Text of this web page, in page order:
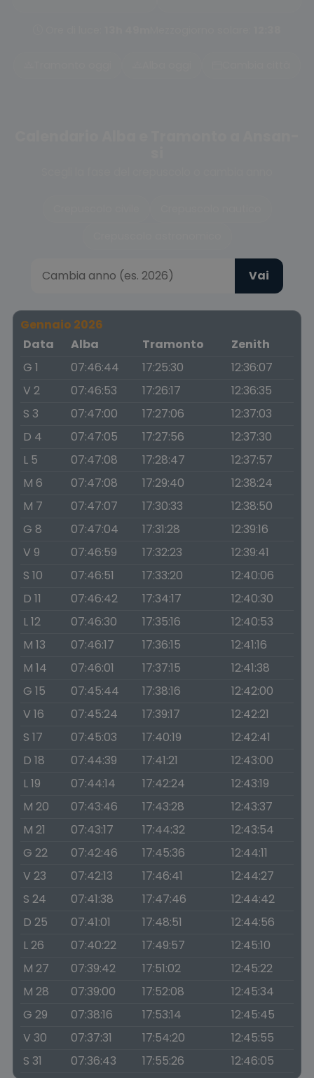
Vai
Gennaio 2026
Data
Alba Tramonto
Zenith
G 1
07:46:44 17:25:30
12:36:07
V 2
07:46:53 17:26:17
12:36:35
S 3
07:47:00 17:27:06
12:37:03
D 4
07:47:05 17:27:56
12:37:30
L 5
07:47:08 17:28:47
12:37:57
M 6
07:47:08 17:29:40
12:38:24
M 7
07:47:07 17:30:33
12:38:50
G 8
07:47:04 17:31:28
12:39:16
V 9
07:46:59 17:32:23
12:39:41
S 10
07:46:51 17:33:20
12:40:06
D 11
07:46:42 17:34:17
12:40:30
L 12
07:46:30 17:35:16
12:40:53
M 13
07:46:17 17:36:15
12:41:16
M 14
07:46:01 17:37:15
12:41:38
G 15
07:45:44 17:38:16
12:42:00
V 16
07:45:24 17:39:17
12:42:21
S 17
07:45:03 17:40:19
12:42:41
D 18
07:44:39 17:41:21
12:43:00
L 19
07:44:14 17:42:24
12:43:19
M 20
07:43:46 17:43:28
12:43:37
M 21
07:43:17 17:44:32
12:43:54
G 22
07:42:46 17:45:36
12:44:11
V 23
07:42:13 17:46:41
12:44:27
S 24
07:41:38 17:47:46
12:44:42
D 25
07:41:01 17:48:51
12:44:56
L 26
07:40:22 17:49:57
12:45:10
M 27
07:39:42 17:51:02
12:45:22
M 28
07:39:00 17:52:08
12:45:34
G 29
07:38:16 17:53:14
12:45:45
V 30
07:37:31 17:54:20
12:45:55
S 31
07:36:43 17:55:26 12:46:05